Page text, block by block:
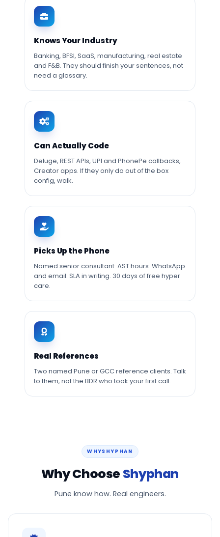
Knows Your Industry
Banking, BFSI, SaaS, manufacturing, real estate
and F&B. They should finish your sentences, not
need a glossary.
Can Actually Code
Deluge, REST APIs, UPI and PhonePe callbacks,
Creator apps. If they only do out of the box
config, walk.
Picks Up the Phone
Named senior consultant. AST hours. WhatsApp
and email. SLA in writing. 30 days of free hyper
care.
Real References
Two named Pune or GCC reference clients. Talk
to them, not the BDR who took your first call.
WHYSHYPHAN
Why Choose Shyphan
Pune know how. Real engineers.